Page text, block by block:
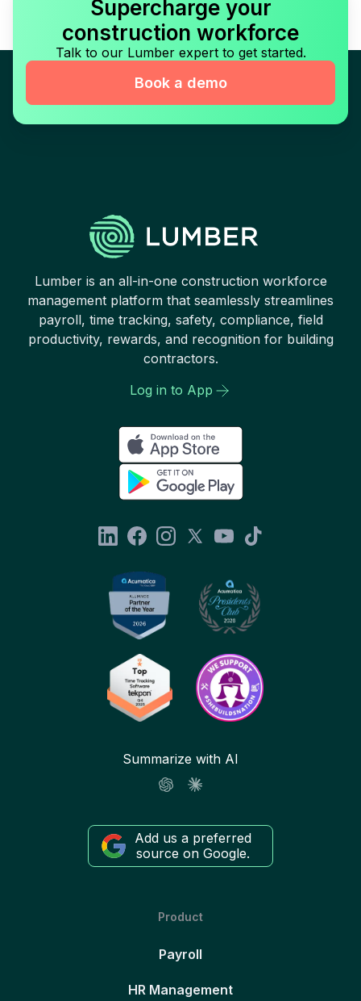
Supercharge your
construction workforce
Talk to our Lumber expert to get started.
Book a demo
Lumber is an all-in-one construction workforce
management platform that seamlessly streamlines
payroll, time tracking, safety, compliance, field
productivity, rewards, and recognition for building
contractors.
Log in to App
Summarize with AI
Add us a preferred
source on Google.
Product
Payroll
HR Management